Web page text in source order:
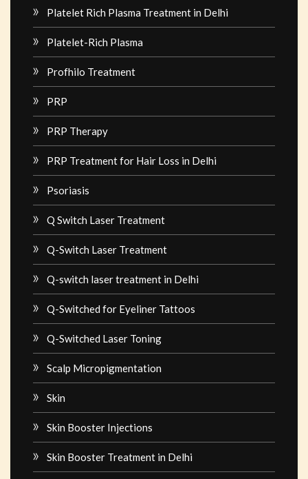
Platelet Rich Plasma Treatment in Delhi
Platelet-Rich Plasma
Profhilo Treatment
PRP
PRP Therapy
PRP Treatment for Hair Loss in Delhi
Psoriasis
Q Switch Laser Treatment
Q-Switch Laser Treatment
Q-switch laser treatment in Delhi
Q-Switched for Eyeliner Tattoos
Q-Switched Laser Toning
Scalp Micropigmentation
Skin
Skin Booster Injections
Skin Booster Treatment in Delhi